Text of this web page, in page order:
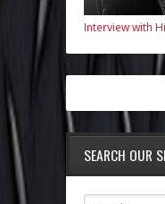
Interview with
SEARCH OUR